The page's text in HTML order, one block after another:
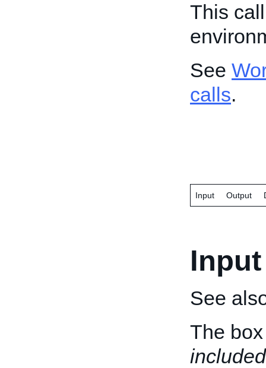
This
See
calls.
Input Output
Input
See
The
included